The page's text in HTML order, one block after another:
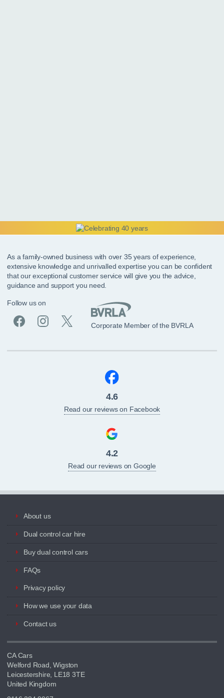
As a family-owned business with over 35 years of experience,
extensive knowledge and unrivalled expertise you can be confident
that our exceptional customer service will give you the advice,
guidance and support you need.
Follow us on
Corporate Member of the BVRLA
4.6
Read our reviews on Facebook
4.2
Read our reviews on Google
About us
Dual control car hire
Buy dual control cars
FAQs
Privacy policy
How we use your data
Contact us
CA Cars
Welford Road, Wigston
Leicestershire, LE18 3TE
United Kingdom